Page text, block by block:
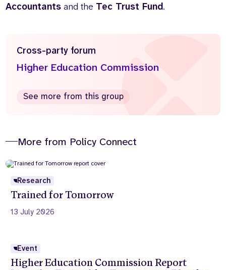
Accountants and the Tec Trust Fund.
Cross-party forum
Higher Education Commission
See more from this group
More from Policy Connect
Research
Trained for Tomorrow
13 July 2026
Event
Higher Education Commission Report